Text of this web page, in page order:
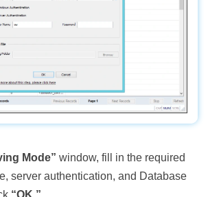
Mode” window, fill in the required
server authentication, and Database
“OK.”